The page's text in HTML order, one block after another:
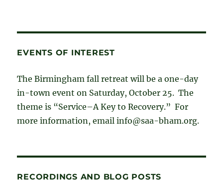
EVENTS OF INTEREST
The Birmingham fall retreat will be a one-day
in-town event on Saturday, October 25. The
theme is “Service–A Key to Recovery.” For
more information, email info@saa-bham.org.
RECORDINGS AND BLOG POSTS